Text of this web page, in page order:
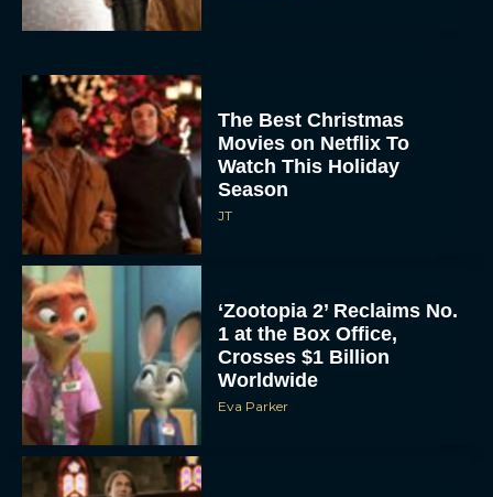
The Best Christmas
Movies on Netflix To
Watch This Holiday
Season
JT
‘Zootopia 2’ Reclaims No.
1 at the Box Office,
Crosses $1 Billion
Worldwide
Eva Parker